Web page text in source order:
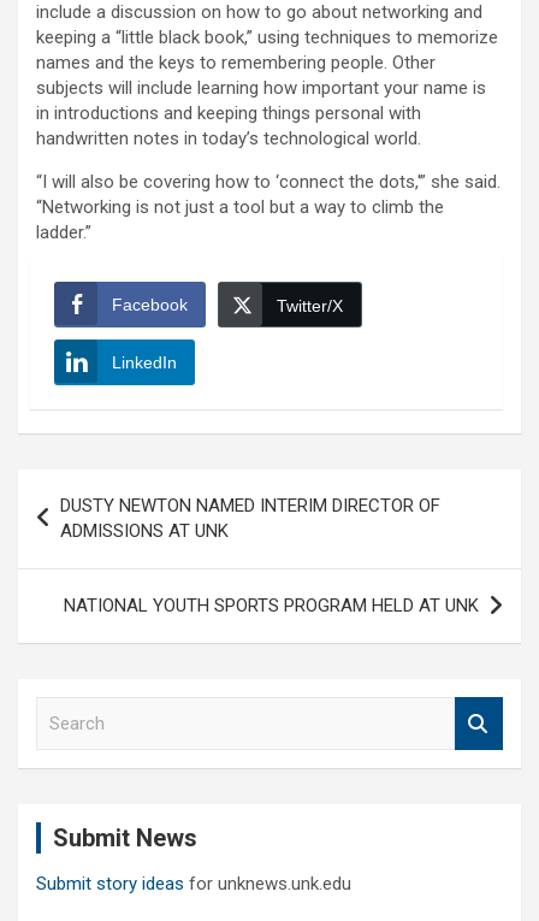
include a discussion on how to go about networking and
keeping a “little black book,” using techniques to memorize
names and the keys to remembering people. Other
subjects will include learning how important your name is
in introductions and keeping things personal with
handwritten notes in today’s technological world.
“I will also be covering how to ‘connect the dots,'” she said.
“Networking is not just a tool but a way to climb the
ladder.”
Facebook Twitter/X
LinkedIn
navigation
DUSTY NEWTON NAMED INTERIM DIRECTOR OF
ADMISSIONS AT UNK
NATIONAL YOUTH SPORTS PROGRAM HELD AT UNK
Submit News
Submit story ideas for unknews.unk.edu